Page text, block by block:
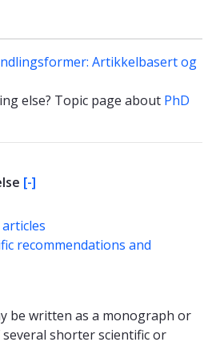
Artikkelbasert og
else? Topic page about PhD
[-]
recommendations and
be written as a monograph or
shorter scientific or